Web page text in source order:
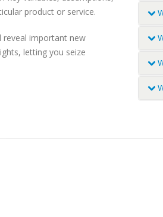
product or service.
reveal important new
letting you seize